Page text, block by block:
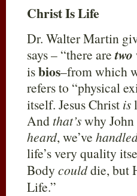
Christ Is Life
Dr. Walter Martin
says – “there aretwo
isbios–from which
refers to “physical
itself. Jesus Christ is
And that’swhy
heard, we’ve
life’s very quality
Body coulddie, but
Life.”